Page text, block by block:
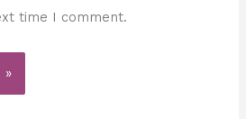
time I comment.